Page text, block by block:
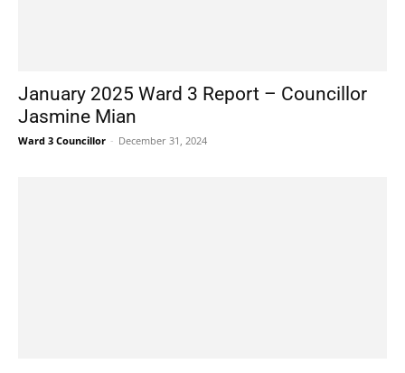
January 2025 Ward 3 Report – Councillor
Jasmine Mian
Ward 3 Councillor - December 31, 2024